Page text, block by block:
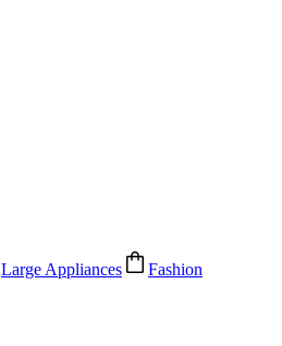
Large Appliances Fashion